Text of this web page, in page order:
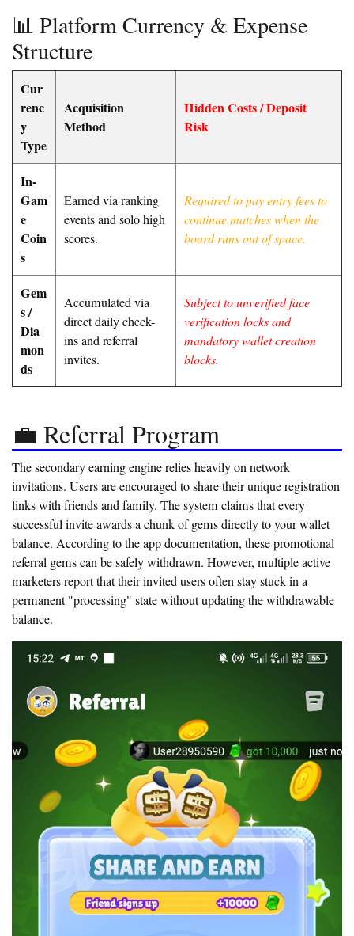
📊 Platform Currency & Expense
Structure
Cur
renc
y
Type
Acquisition
Method
Hidden Costs / Deposit
Risk
In-
Gam
e
Coin
s
Earned via ranking
events and solo high
scores.
Required to pay entry fees to
continue matches when the
board runs out of space.
Gem
s /
Dia
mon
ds
Accumulated via
direct daily check-
ins and referral
invites.
Subject to unverified face
verification locks and
mandatory wallet creation
blocks.
💼 Referral Program
The secondary earning engine relies heavily on network
invitations. Users are encouraged to share their unique registration
links with friends and family. The system claims that every
successful invite awards a chunk of gems directly to your wallet
balance. According to the app documentation, these promotional
referral gems can be safely withdrawn. However, multiple active
marketers report that their invited users often stay stuck in a
permanent "processing" state without updating the withdrawable
balance.